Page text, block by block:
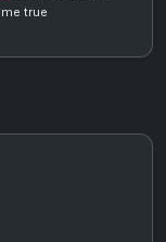
true